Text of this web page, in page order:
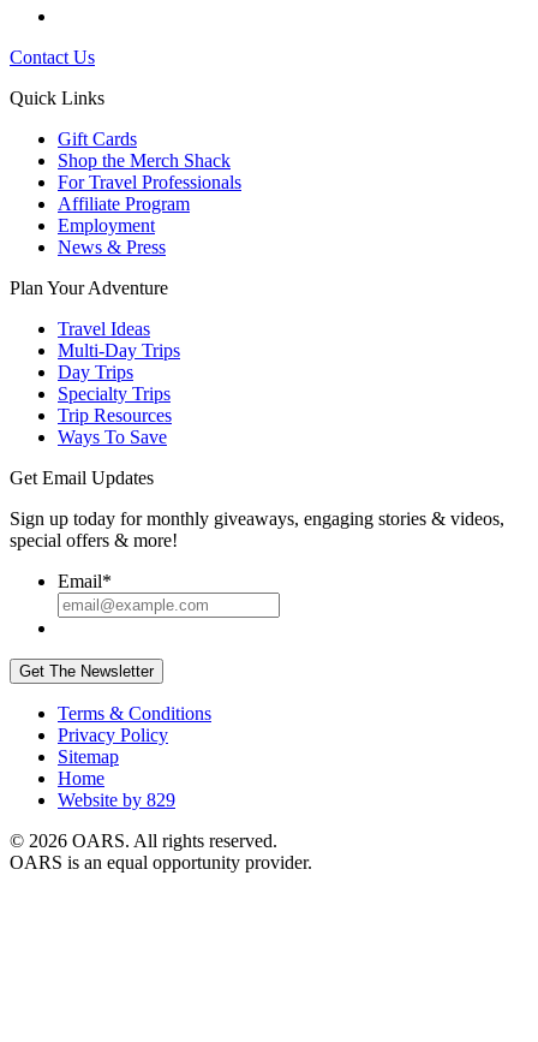
Contact Us
Quick Links
Gift Cards
Shop the Merch Shack
For Travel Professionals
Affiliate Program
Employment
News & Press
Plan Your Adventure
Travel Ideas
Multi-Day Trips
Day Trips
Specialty Trips
Trip Resources
Ways To Save
Get Email Updates
Sign up today for monthly giveaways, engaging stories & videos,
special offers & more!
Email*
Get The Newsletter
Terms & Conditions
Privacy Policy
Sitemap
Home
Website by 829
© 2026 OARS. All rights reserved.
OARS is an equal opportunity provider.